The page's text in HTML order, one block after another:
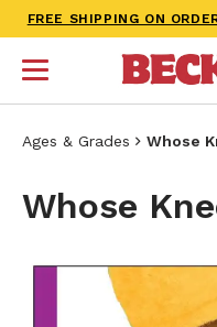
FREE SHIPPING ON
Ages & Grades Whose
Whose